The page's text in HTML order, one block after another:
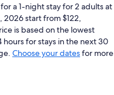
a 1-night stay for 2 adults at
start from $122,
is based on the lowest
for stays in the next 30
Choose your datesfor more